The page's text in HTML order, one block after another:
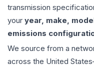
transmission
your year, make,
emissions
We source from a
across the United